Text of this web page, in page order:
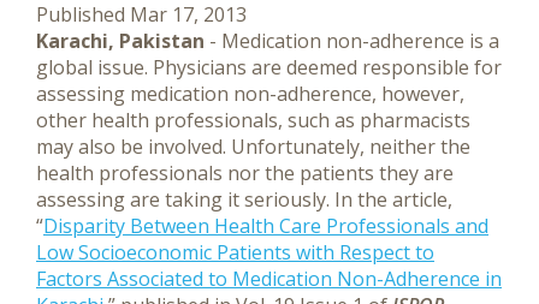
Published Mar 17, 2013
Karachi, Pakistan - Medication non-adherence is a
global issue. Physicians are deemed responsible for
assessing medication non-adherence, however,
other health professionals, such as pharmacists
may also be involved. Unfortunately, neither the
health professionals nor the patients they are
assessing are taking it seriously. In the article,
“Disparity Between Health Care Professionals and
Low Socioeconomic Patients with Respect to
Factors Associated to Medication Non-Adherence in